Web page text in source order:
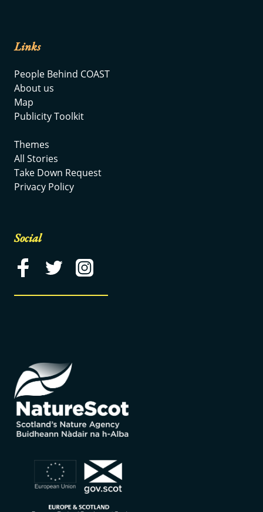
Links
People Behind COAST
About us
Map
Publicity Toolkit
Themes
All Stories
Take Down Request
Privacy Policy
Social